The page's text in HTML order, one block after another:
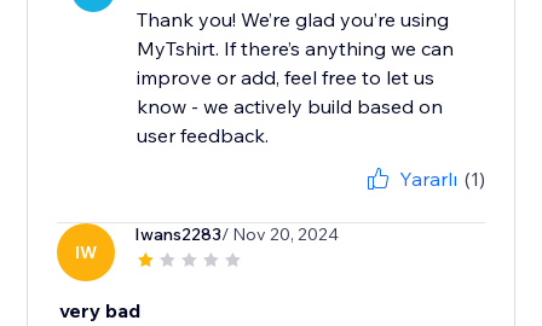
Thank you! We’re glad you’re using
MyTshirt. If there’s anything we can
improve or add, feel free to let us
know - we actively build based on
user feedback.
Yararlı (1)
IW
Iwans2283/ Nov 20, 2024
very bad